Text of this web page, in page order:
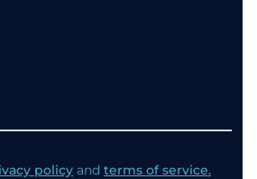
policy and terms of service.